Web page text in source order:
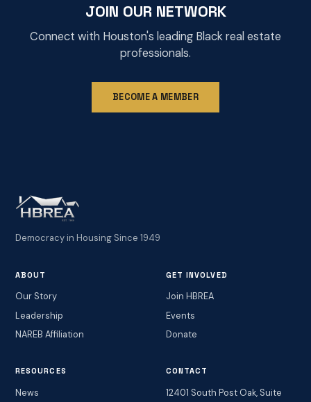
JOIN OUR NETWORK
Connect with Houston's leading Black real estate
professionals.
BECOME A MEMBER
Democracy in Housing Since 1949
ABOUT
Our Story
Leadership
NAREB Affiliation
GET INVOLVED
Join HBREA
Events
Donate
RESOURCES
News
CONTACT
12401 South Post Oak, Suite